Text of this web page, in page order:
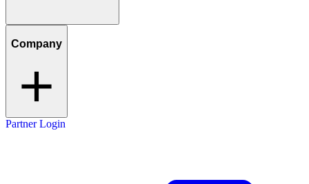
Company
Partner Login